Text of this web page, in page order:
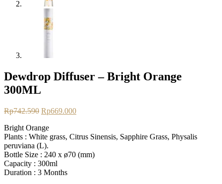
Dewdrop Diffuser – Bright Orange
300ML
Rp742.590 Original
was:
Rp742.590.
Rp669.000Current
Rp669.000.
Bright Orange
Plants : White grass, Citrus Sinensis, Sapphire Grass, Physalis
peruviana (L).
Bottle Size : 240 x ø70 (mm)
Capacity : 300ml
Duration : 3 Months